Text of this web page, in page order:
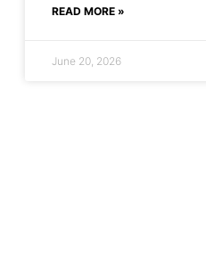
READ MORE »
June 20, 2026